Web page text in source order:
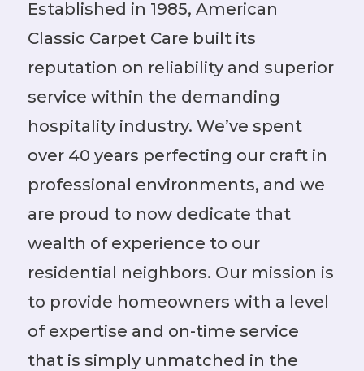
Established in 1985, American
Classic Carpet Care built its
reputation on reliability and superior
service within the demanding
hospitality industry. We’ve spent
over 40 years perfecting our craft in
professional environments, and we
are proud to now dedicate that
wealth of experience to our
residential neighbors. Our mission is
to provide homeowners with a level
of expertise and on-time service
that is simply unmatched in the